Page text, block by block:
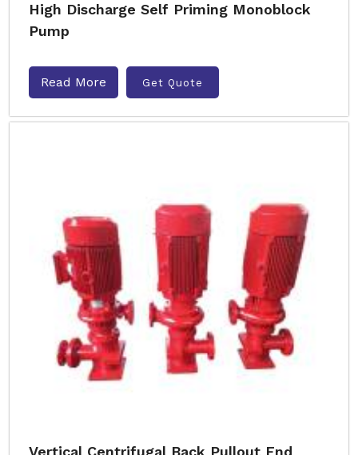
High Discharge Self Priming Monoblock
Pump
Read More Get Quote
Vertical Centrifugal Back Pullout End